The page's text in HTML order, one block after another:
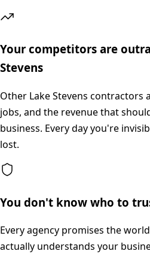
Your competitors are
Stevens
Other Lake Stevens contractors
jobs, and the revenue that
business. Every day you're
lost.
You don't know who to
Every agency promises the
actually understands your